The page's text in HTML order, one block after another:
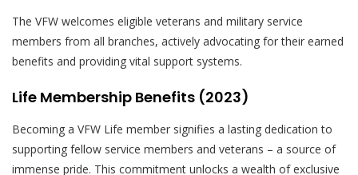
The VFW welcomes eligible veterans and military service
members from all branches, actively advocating for their earned
benefits and providing vital support systems.
Life Membership Benefits (2023)
Becoming a VFW Life member signifies a lasting dedication to
supporting fellow service members and veterans – a source of
immense pride. This commitment unlocks a wealth of exclusive